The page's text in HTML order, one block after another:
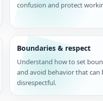
confusion and protect
Boundaries & respect
Understand how to set
and avoid behavior that can
disrespectful.